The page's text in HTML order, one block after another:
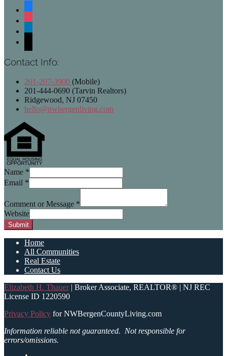
Contact Info:
201-207-3900 (Mobile)
201-444-0690 (Tarvin Realtors)
Ridgewood, NJ 07450
hello@nwbergenliving.com
Name *
Email *
Comment or Message *
Website
Submit
Home
All Communities
Real Estate
Contact Us
Elizabeth H. Thauer| Broker Associate, REALTOR® | NJ REC
License ID 1220590
Privacy Policy for NWBergenCountyLiving.com
Information reliable not guaranteed. Not responsible for
errors/omissions.